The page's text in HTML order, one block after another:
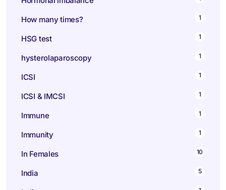
How many times? 1
HSG test 1
hysterolaparoscopy 1
ICSI 1
ICSI & IMCSI 1
Immune 1
Immunity 1
In Females 10
India 5